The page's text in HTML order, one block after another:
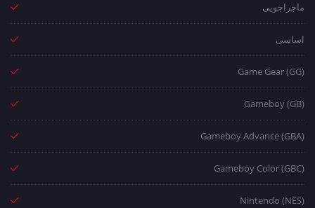
ماجراجویی
اساسی
Game Gear (GG)
Gameboy (GB)
Gameboy Advance (GBA)
Gameboy Color (GBC)
Nintendo (NES)